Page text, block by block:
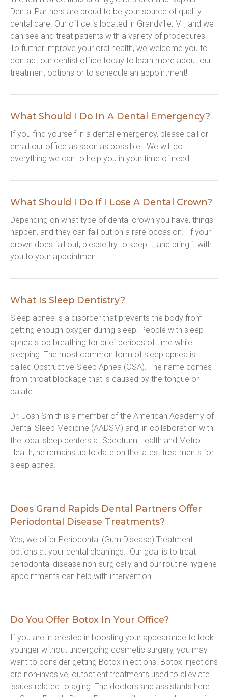
Dental Partners are proud to be your source of quality
dental care. Our office is located in Grandville, MI, and we
can see and treat patients with a variety of procedures.
To further improve your oral health, we welcome you to
contact our dentist office today to learn more about our
treatment options or to schedule an appointment!
What Should I Do In A Dental Emergency?
If you find yourself in a dental emergency, please call or
email our office as soon as possible.  We will do
everything we can to help you in your time of need.
What Should I Do If I Lose A Dental Crown?
Depending on what type of dental crown you have, things
happen, and they can fall out on a rare occasion.  If your
crown does fall out, please try to keep it, and bring it with
you to your appointment.
What Is Sleep Dentistry?
Sleep apnea is a disorder that prevents the body from
getting enough oxygen during sleep. People with sleep
apnea stop breathing for brief periods of time while
sleeping. The most common form of sleep apnea is
called Obstructive Sleep Apnea (OSA). The name comes
from throat blockage that is caused by the tongue or
palate.
Dr. Josh Smith is a member of the American Academy of
Dental Sleep Medicine (AADSM) and, in collaboration with
the local sleep centers at Spectrum Health and Metro
Health, he remains up to date on the latest treatments for
sleep apnea.
Does Grand Rapids Dental Partners Offer
Periodontal Disease Treatments?
Yes, we offer Periodontal (Gum Disease) Treatment
options at your dental cleanings.  Our goal is to treat
periodontal disease non-surgically and our routine hygiene
appointments can help with intervention.
Do You Offer Botox In Your Office?
If you are interested in boosting your appearance to look
younger without undergoing cosmetic surgery, you may
want to consider getting Botox injections. Botox injections
are non-invasive, outpatient treatments used to alleviate
issues related to aging. The doctors and assistants here